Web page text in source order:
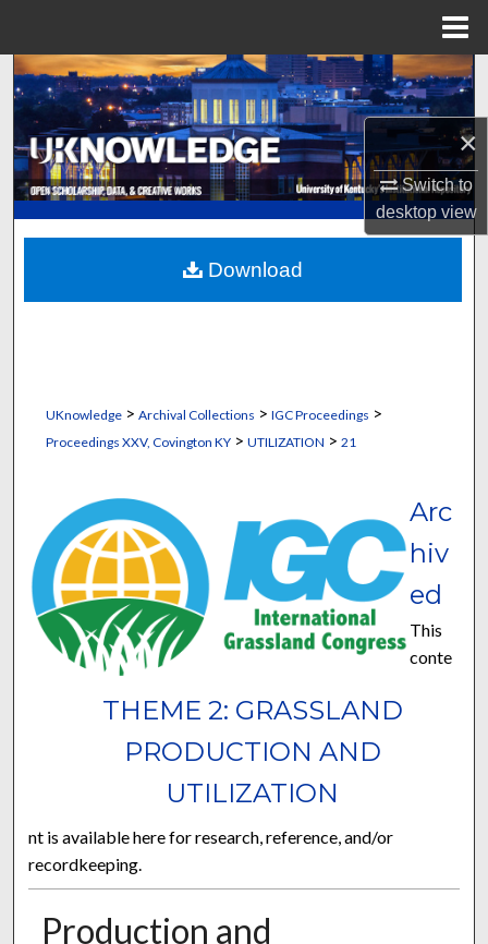
×
Switch to
desktopview
Search
Browse Collections
My Account
About
Digital Commons Network™
UKnowledge> Archival Collections > IGC Proceedings >
Proceedings XXV, Covington KY> UTILIZATION > 21
THEME 2: GRASSLAND
PRODUCTION AND
UTILIZATION
Arc
hiv
ed
This
conte
nt is available here for research, reference, and/or
recordkeeping.
Production and
Download